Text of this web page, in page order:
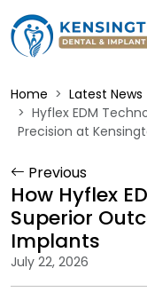
Home
Latest News
Hyflex EDM
Precision at
Previous
How Hyflex
Superior
Implants
July 22, 2026